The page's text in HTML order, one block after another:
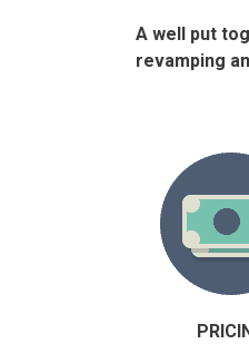
A well put
revamping